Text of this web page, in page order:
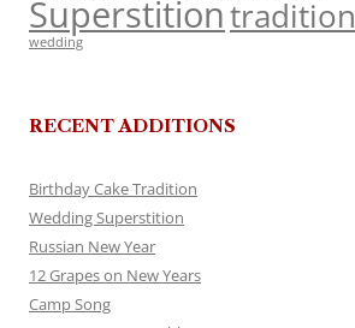
Superstitiontradition
wedding
RECENT ADDITIONS
Birthday Cake Tradition
Wedding Superstition
Russian New Year
12 Grapes on New Years
Camp Song